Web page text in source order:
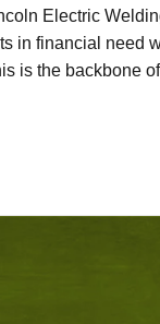
Electric
in financial need
is the backbone